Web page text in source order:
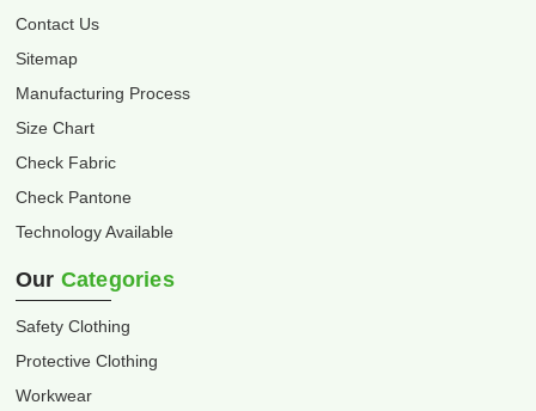
Contact Us
Sitemap
Manufacturing Process
Size Chart
Check Fabric
Check Pantone
Technology Available
Our Categories
Safety Clothing
Protective Clothing
Workwear